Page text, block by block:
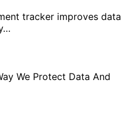
tracker improves data